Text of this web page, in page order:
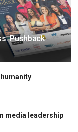
Pushback
media leadership